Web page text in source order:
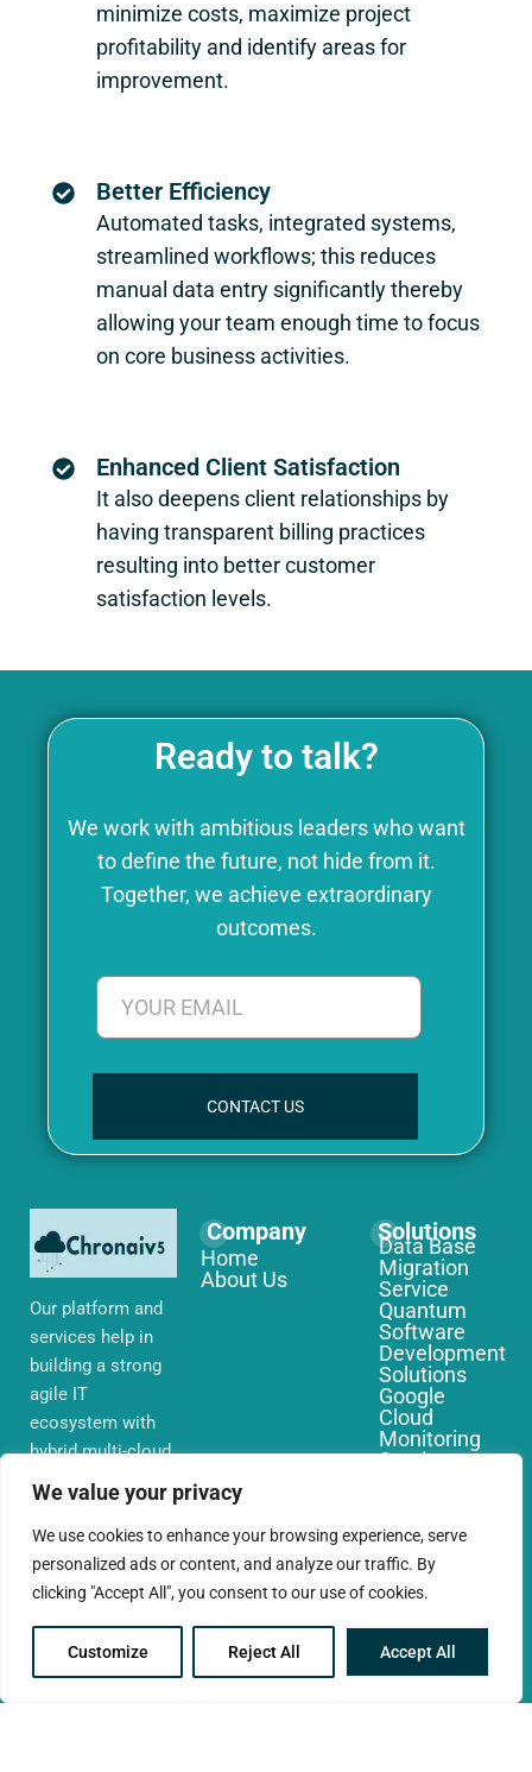
We value your privacy
We use cookies to enhance your browsing experience, serve
personalized ads or content, and analyze our traffic. By
clicking "Accept All", you consent to our use of cookies.
Customize Reject All Accept All
minimize costs, maximize project
profitability and identify areas for
improvement.
Better Efficiency
Automated tasks, integrated systems,
streamlined workflows; this reduces
manual data entry significantly thereby
allowing your team enough time to focus
on core business activities.
Enhanced Client Satisfaction
It also deepens client relationships by
having transparent billing practices
resulting into better customer
satisfaction levels.
Ready to talk?
We work with ambitious leaders who want
to define the future, not hide from it.
Together, we achieve extraordinary
outcomes.
CONTACT US
Our platform and
services help in
building a strong
agile IT
ecosystem with
hybrid multi-cloud
environments,
network that you
require globally
Company
Home
About Us
Solutions
Data Base
Migration
Service
Quantum
Software
Development
Solutions
Google
Cloud
Monitoring
Services
Services
AWS Cloud
Migration
Services